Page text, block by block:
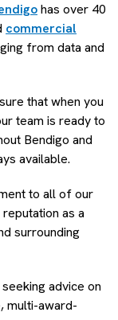
has over 40
commercial
from data and
that when you
team is ready to
Bendigo and
available.
to all of our
as a
surrounding
advice on
multi-award-